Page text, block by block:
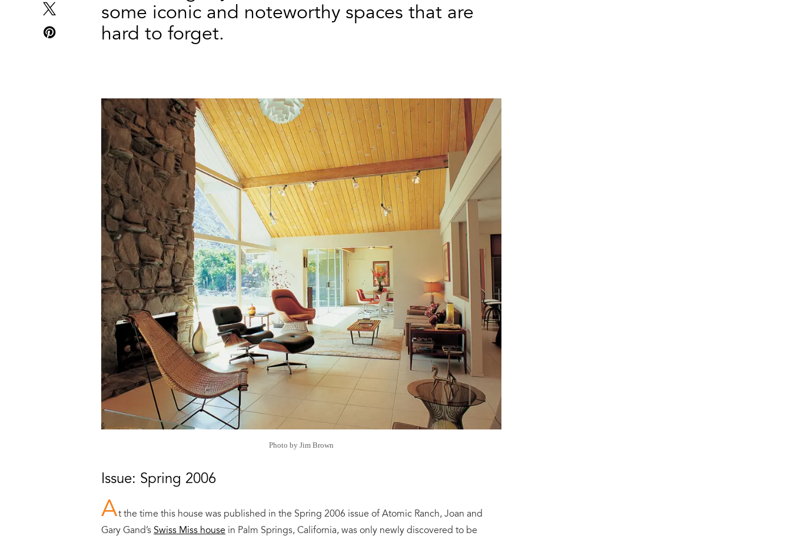
some iconic and noteworthy spaces that are
hard to forget.
Photo by Jim Brown
Issue: Spring 2006
At the time this house was published in the Spring 2006 issue of Atomic Ranch, Joan and
Gary Gand’sSwiss Miss house in Palm Springs, California, was only newly discovered to be